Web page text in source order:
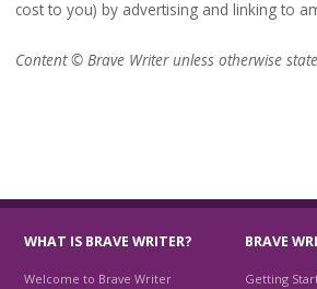
cost to you) by advertising and linking to
Content © Brave Writer unless otherwise
WHAT IS BRAVE WRITER?
Welcome to Brave Writer
BRAVE
Getting